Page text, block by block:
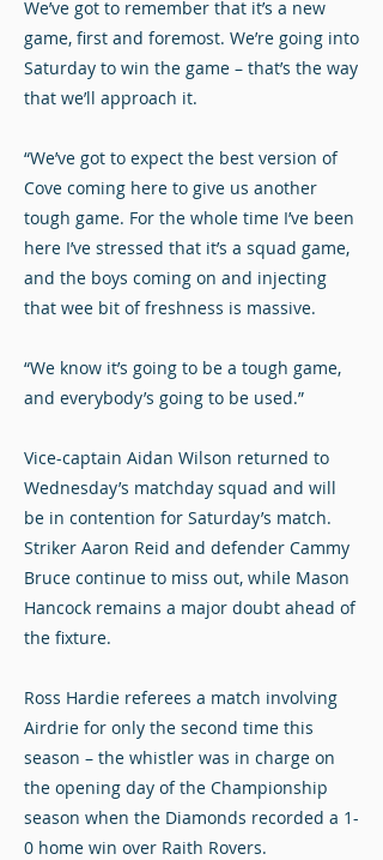
We’ve got to remember that it’s a new
game, first and foremost. We’re going into
Saturday to win the game – that’s the way
that we’ll approach it.
“We’ve got to expect the best version of
Cove coming here to give us another
tough game. For the whole time I’ve been
here I’ve stressed that it’s a squad game,
and the boys coming on and injecting
that wee bit of freshness is massive.
“We know it’s going to be a tough game,
and everybody’s going to be used.”
Vice-captain Aidan Wilson returned to
Wednesday’s matchday squad and will
be in contention for Saturday’s match.
Striker Aaron Reid and defender Cammy
Bruce continue to miss out, while Mason
Hancock remains a major doubt ahead of
the fixture.
Ross Hardie referees a match involving
Airdrie for only the second time this
season – the whistler was in charge on
the opening day of the Championship
season when the Diamonds recorded a 1-
0 home win over Raith Rovers.